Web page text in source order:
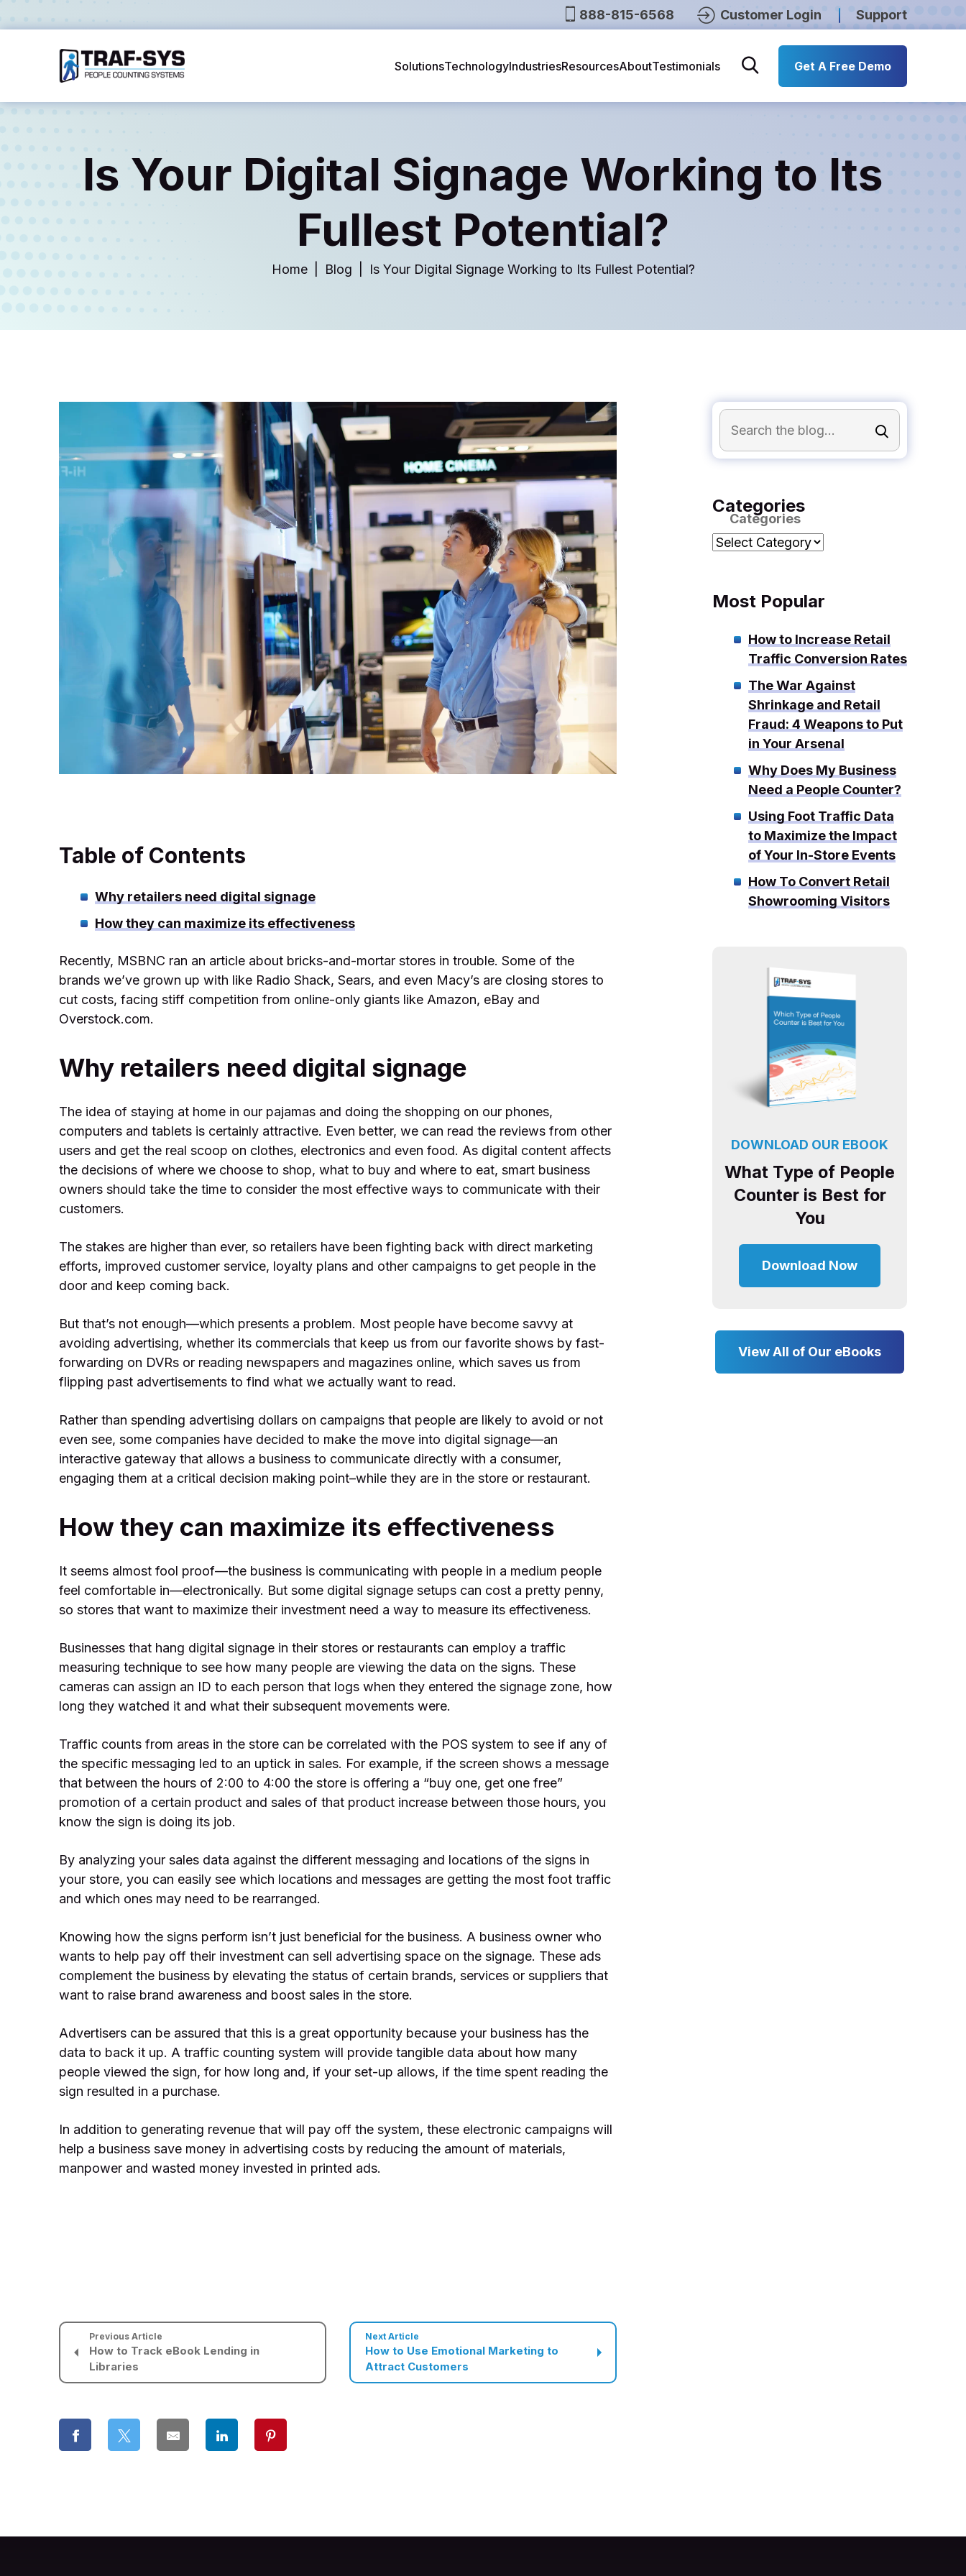
888-815-6568 Customer Login Support
Get A Free Demo
SolutionsTechnologyIndustriesResourcesAboutTestimonials
Is Your Digital Signage Working to Its
Fullest Potential?
Home Blog Is Your Digital Signage Working to Its Fullest Potential?
Table of Contents
Why retailers need digital signage
How they can maximize its effectiveness
Recently, MSBNC ran an article about bricks-and-mortar stores in trouble. Some of the
brands we’ve grown up with like Radio Shack, Sears, and even Macy’s are closing stores to
cut costs, facing stiff competition from online-only giants like Amazon, eBay and
Overstock.com.
Why retailers need digital signage
The idea of staying at home in our pajamas and doing the shopping on our phones,
computers and tablets is certainly attractive. Even better, we can read the reviews from other
users and get the real scoop on clothes, electronics and even food. As digital content affects
the decisions of where we choose to shop, what to buy and where to eat, smart business
owners should take the time to consider the most effective ways to communicate with their
customers.
The stakes are higher than ever, so retailers have been fighting back with direct marketing
efforts, improved customer service, loyalty plans and other campaigns to get people in the
door and keep coming back.
But that’s not enough—which presents a problem. Most people have become savvy at
avoiding advertising, whether its commercials that keep us from our favorite shows by fast-
forwarding on DVRs or reading newspapers and magazines online, which saves us from
flipping past advertisements to find what we actually want to read.
Rather than spending advertising dollars on campaigns that people are likely to avoid or not
even see, some companies have decided to make the move into digital signage—an
interactive gateway that allows a business to communicate directly with a consumer,
engaging them at a critical decision making point–while they are in the store or restaurant.
How they can maximize its effectiveness
It seems almost fool proof—the business is communicating with people in a medium people
feel comfortable in—electronically. But some digital signage setups can cost a pretty penny,
so stores that want to maximize their investment need a way to measure its effectiveness.
Businesses that hang digital signage in their stores or restaurants can employ a traffic
measuring technique to see how many people are viewing the data on the signs. These
cameras can assign an ID to each person that logs when they entered the signage zone, how
long they watched it and what their subsequent movements were.
Traffic counts from areas in the store can be correlated with the POS system to see if any of
the specific messaging led to an uptick in sales. For example, if the screen shows a message
that between the hours of 2:00 to 4:00 the store is offering a “buy one, get one free”
promotion of a certain product and sales of that product increase between those hours, you
know the sign is doing its job.
By analyzing your sales data against the different messaging and locations of the signs in
your store, you can easily see which locations and messages are getting the most foot traffic
and which ones may need to be rearranged.
Knowing how the signs perform isn’t just beneficial for the business. A business owner who
wants to help pay off their investment can sell advertising space on the signage. These ads
complement the business by elevating the status of certain brands, services or suppliers that
want to raise brand awareness and boost sales in the store.
Advertisers can be assured that this is a great opportunity because your business has the
data to back it up. A traffic counting system will provide tangible data about how many
people viewed the sign, for how long and, if your set-up allows, if the time spent reading the
sign resulted in a purchase.
In addition to generating revenue that will pay off the system, these electronic campaigns will
help a business save money in advertising costs by reducing the amount of materials,
manpower and wasted money invested in printed ads.
Previous Article
How to Track eBook Lending in
Libraries
Next Article
How to Use Emotional Marketing to
Attract Customers
Categories
Categories
Most Popular
How to Increase Retail
Traffic Conversion Rates
The War Against
Shrinkage and Retail
Fraud: 4 Weapons to Put
in Your Arsenal
Why Does My Business
Need a People Counter?
Using Foot Traffic Data
to Maximize the Impact
of Your In-Store Events
How To Convert Retail
Showrooming Visitors
DOWNLOAD OUR EBOOK
What Type of People
Counter is Best for
You
Download Now
View All of Our eBooks